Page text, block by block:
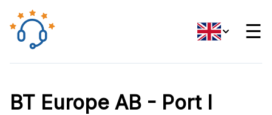
☰
BT Europe AB - Port I